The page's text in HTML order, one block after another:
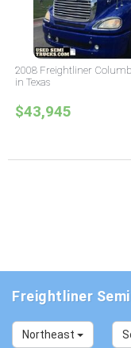
2008 Freightliner
in Texas
$43,945
Freightliner
Northeast